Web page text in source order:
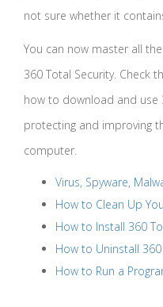
not sure whether it
You can now master all
360 Total Security. Check
how to download and use
protecting and improving
computer.
Virus, Spyware,
How to Clean Up
How to Install 360
How to Uninstall
How to Run a